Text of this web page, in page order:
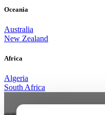
Oceania
Australia
New Zealand
Africa
Algeria
South Africa